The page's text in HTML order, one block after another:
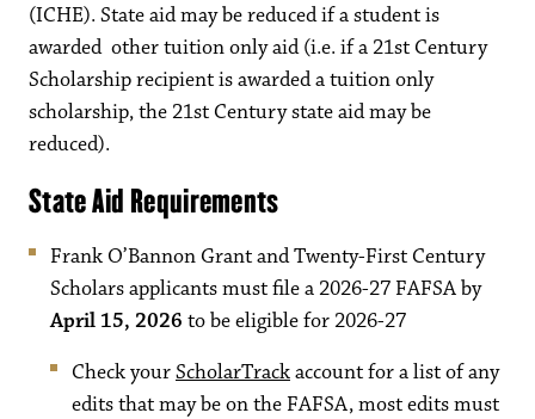
(ICHE). State aid may be reduced if a student is
awarded other tuition only aid (i.e. if a 21st Century
Scholarship recipient is awarded a tuition only
scholarship, the 21st Century state aid may be
reduced).
State Aid Requirements
Frank O’Bannon Grant and Twenty-First Century
Scholars applicants must file a 2026-27 FAFSA by
April 15, 2026 to be eligible for 2026-27
Check yourScholarTrackaccount for a list of any
edits that may be on the FAFSA, most edits must